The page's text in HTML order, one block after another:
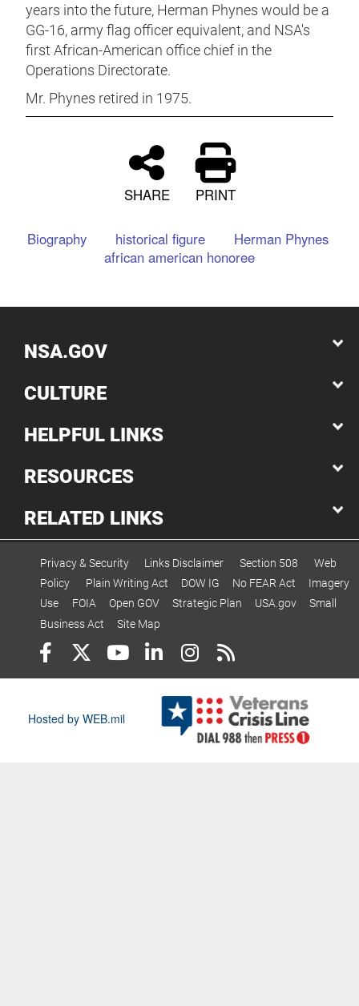
years into the future, Herman Phynes would be a
GG-16, army flag officer equivalent, and NSA's
first African-American office chief in the
Operations Directorate.
Mr. Phynes retired in 1975.
SHARE PRINT
Biography historical figure
Herman Phynes
african american honoree
NSA.GOV
CULTURE
HELPFUL LINKS
RESOURCES
RELATED LINKS
Privacy & Security Links Disclaimer Section 508
Web
Policy
Plain Writing Act DOW IG No FEAR Act
Imagery
Use
FOIA Open GOV Strategic Plan USA.gov
Small
Business Act
Site Map
Hosted by WEB.mil